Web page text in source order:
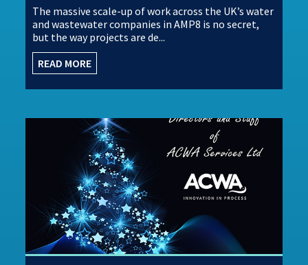
The massive scale-up of work across the UK’s water
and wastewater companies in AMP8 is no secret,
but the way projects are de...
READ MORE